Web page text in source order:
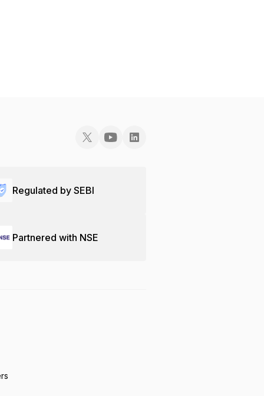
Regulated by SEBI
Partnered with NSE